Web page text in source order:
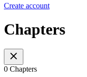
Create account
Chapters
0 Chapters